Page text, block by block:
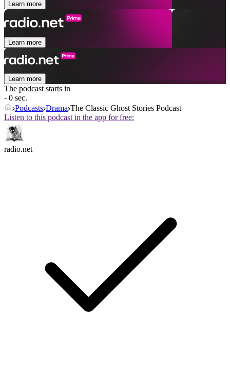
Learn more
Learn more
Learn more
The podcast starts in
- 0 sec.
Podcasts Drama The Classic Ghost Stories Podcast
Listen to this podcast in the app for free:
radio.net